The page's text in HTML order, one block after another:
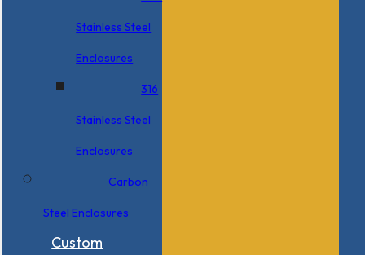
Stainless Steel
Enclosures
316
Stainless Steel
Enclosures
Carbon
Steel Enclosures
Custom